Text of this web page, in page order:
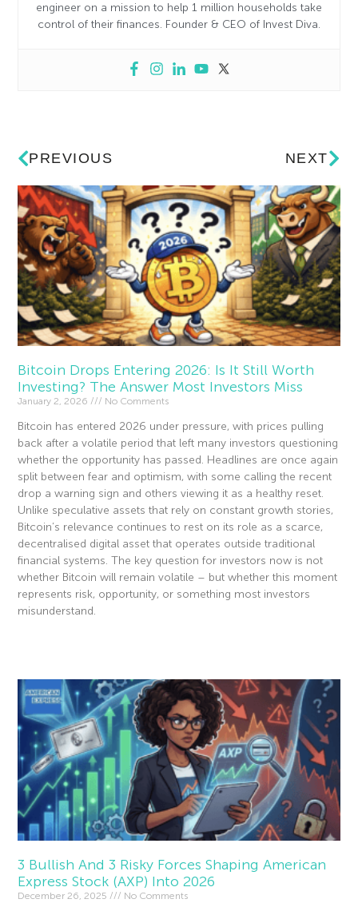
engineer on a mission to help 1 million households take
control of their finances. Founder & CEO of Invest Diva.
PREVIOUS NEXT
Bitcoin Drops Entering 2026: Is It Still Worth
Investing? The Answer Most Investors Miss
January 2, 2026 No Comments
Bitcoin has entered 2026 under pressure, with prices pulling
back after a volatile period that left many investors questioning
whether the opportunity has passed. Headlines are once again
split between fear and optimism, with some calling the recent
drop a warning sign and others viewing it as a healthy reset.
Unlike speculative assets that rely on constant growth stories,
Bitcoin’s relevance continues to rest on its role as a scarce,
decentralised digital asset that operates outside traditional
financial systems. The key question for investors now is not
whether Bitcoin will remain volatile – but whether this moment
represents risk, opportunity, or something most investors
misunderstand.
3 Bullish And 3 Risky Forces Shaping American
Express Stock (AXP) Into 2026
December 26, 2025 No Comments